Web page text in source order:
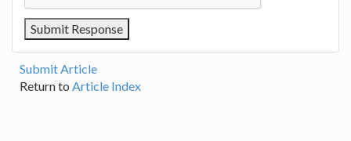
Submit Article
Return to Article Index